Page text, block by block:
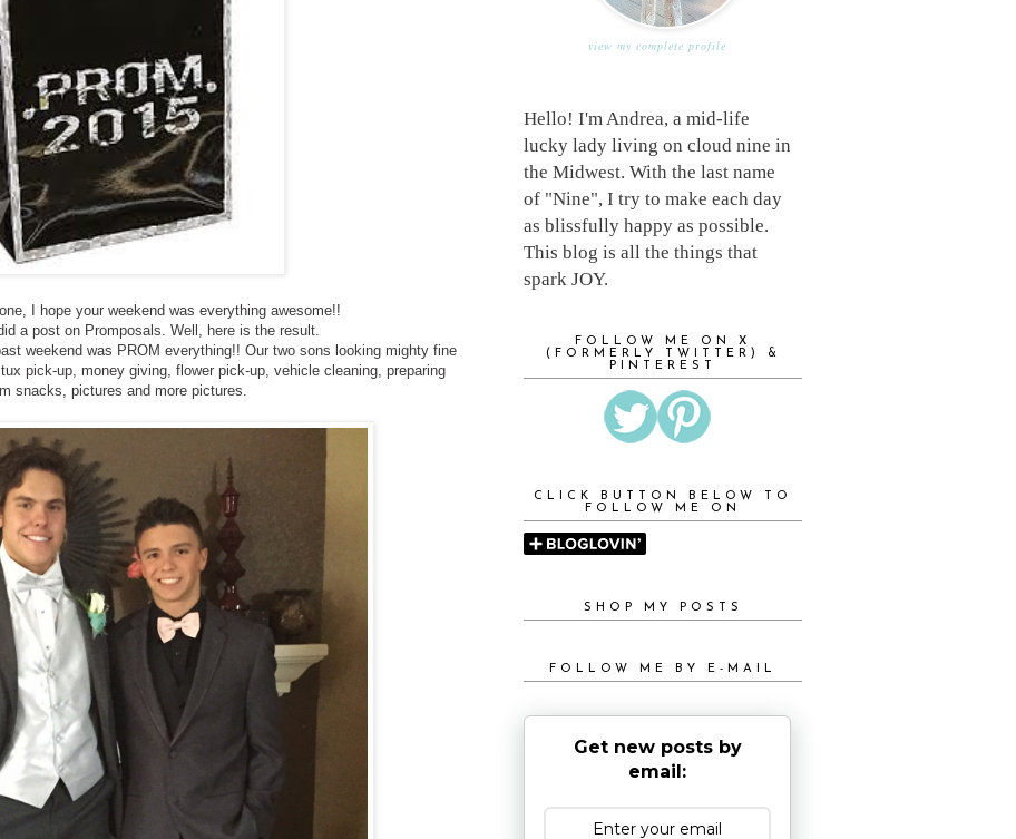
I hope your weekend was everything awesome!!
a post on Promposals. Well, here is the result.
weekend was PROM everything!! Our two sons looking mighty fine
pick-up, money giving, flower pick-up, vehicle cleaning, preparing
snacks, pictures and more pictures.
view my complete profile
Hello! I'm Andrea, a mid-life
lucky lady living on cloud nine in
the Midwest. With the last name
of "Nine", I try to make each day
as blissfully happy as possible.
This blog is all the things that
spark JOY.
FOLLOW ME ON X
(FORMERLY TWITTER) &
PINTEREST
CLICK BUTTON BELOW TO
FOLLOW ME ON
SHOP MY POSTS
FOLLOW ME BY E-MAIL
Get new posts by
email: